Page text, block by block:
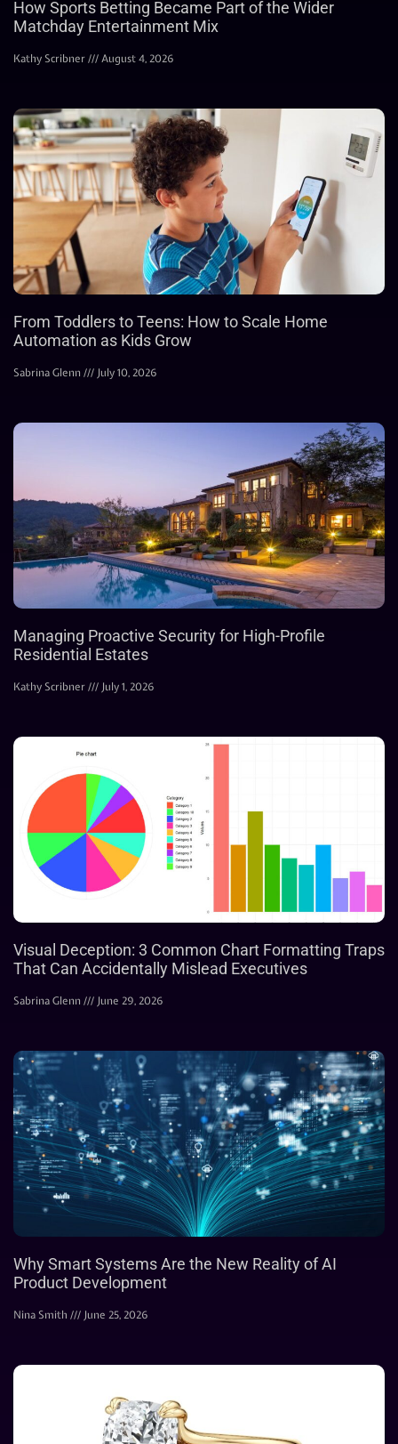
How Sports Betting Became Part of the Wider
Matchday Entertainment Mix
Kathy Scribner August 4, 2026
From Toddlers to Teens: How to Scale Home
Automation as Kids Grow
Sabrina Glenn July 10, 2026
Managing Proactive Security for High-Profile
Residential Estates
Kathy Scribner July 1, 2026
Visual Deception: 3 Common Chart Formatting Traps
That Can Accidentally Mislead Executives
Sabrina Glenn June 29, 2026
Why Smart Systems Are the New Reality of AI
Product Development
Nina Smith June 25, 2026